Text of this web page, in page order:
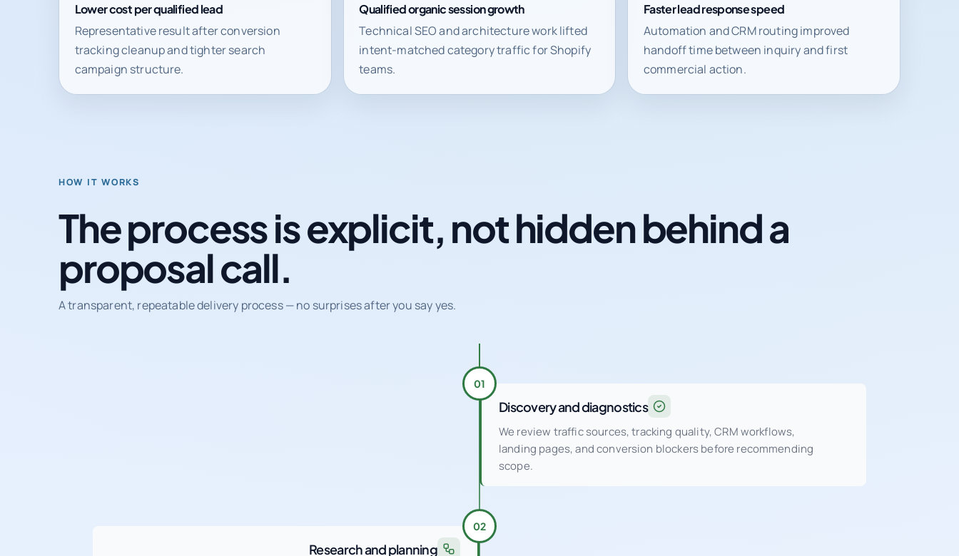
Lower cost per qualified lead
Representative result after conversion
tracking cleanup and tighter search
campaign structure.
Qualified organic session growth
Technical SEO and architecture work lifted
intent-matched category traffic for Shopify
teams.
Faster lead response speed
Automation and CRM routing improved
handoff time between inquiry and first
commercial action.
HOW IT WORKS
The process is explicit, not hidden behind a
proposal call.
A transparent, repeatable delivery process — no surprises after you say yes.
01
Discovery and diagnostics
We review traffic sources, tracking quality, CRM workflows,
landing pages, and conversion blockers before recommending
scope.
02
Research and planning